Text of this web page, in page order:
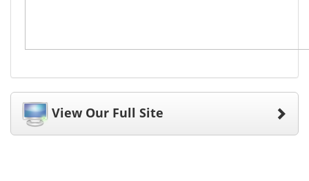
View Our Full Site